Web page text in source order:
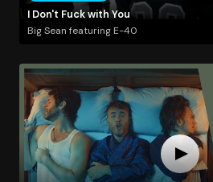
I Don't Fuck with You
Big Sean featuring E-40